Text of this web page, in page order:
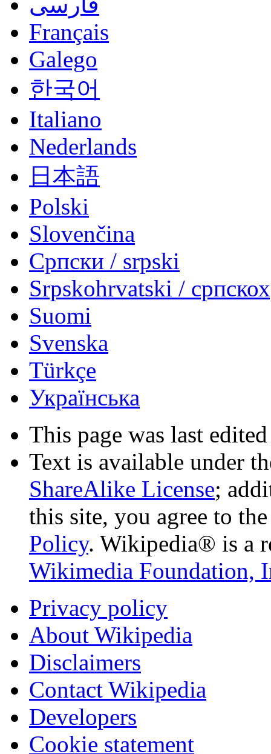
Français
Galego
한국어
Italiano
Nederlands
日本語
Polski
Slovenčina
Српски / srpski
Srpskohrvatski /
Suomi
Svenska
Türkçe
Українська
This page was last
Text is available under
ShareAlike License;
this site, you agree to
Policy. Wikipedia® is a
Wikimedia Foundation,
Privacy policy
About Wikipedia
Disclaimers
Contact Wikipedia
Developers
Cookie statement